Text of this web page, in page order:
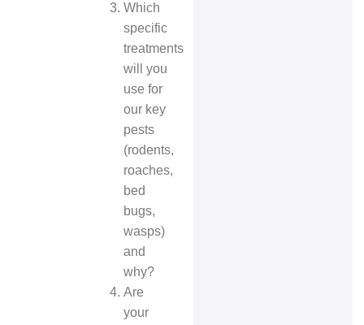
Which
specific
treatments
will you
use for
our key
pests
(rodents,
roaches,
bed
bugs,
wasps)
and
why?
Are
your